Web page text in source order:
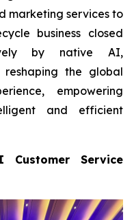
marketing services to
business closed
by native AI,
the global
empowering
and efficient
Customer Service